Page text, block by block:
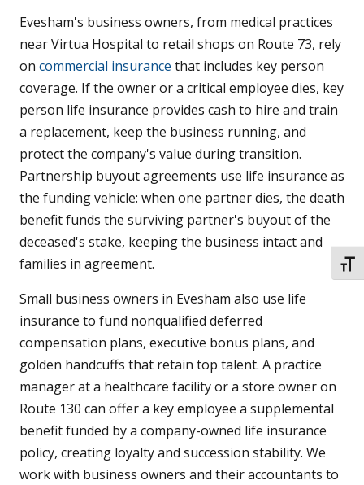
Evesham's business owners, from medical practices
near Virtua Hospital to retail shops on Route 73, rely
on commercial insurance that includes key person
coverage. If the owner or a critical employee dies, key
person life insurance provides cash to hire and train
a replacement, keep the business running, and
protect the company's value during transition.
Partnership buyout agreements use life insurance as
the funding vehicle: when one partner dies, the death
benefit funds the surviving partner's buyout of the
deceased's stake, keeping the business intact and
families in agreement.
Small business owners in Evesham also use life
insurance to fund nonqualified deferred
compensation plans, executive bonus plans, and
golden handcuffs that retain top talent. A practice
manager at a healthcare facility or a store owner on
Route 130 can offer a key employee a supplemental
benefit funded by a company-owned life insurance
policy, creating loyalty and succession stability. We
work with business owners and their accountants to